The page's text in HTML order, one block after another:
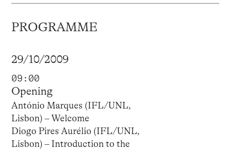
PROGRAMME
29/10/2009
09:00
Opening
António Marques (IFL/UNL,
Lisbon) – Welcome
Diogo Pires Aurélio (IFL/UNL,
Lisbon) – Introduction to the